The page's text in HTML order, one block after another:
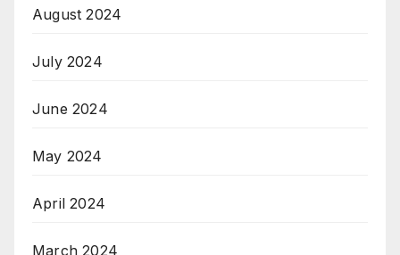
August 2024
July 2024
June 2024
May 2024
April 2024
March 2024